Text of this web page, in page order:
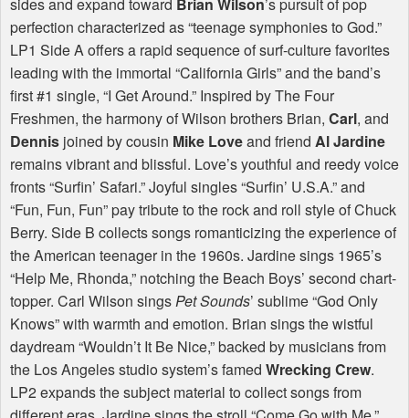
sides and expand toward Brian Wilson’s pursuit of pop
perfection characterized as “teenage symphonies to God.”
LP1 Side A offers a rapid sequence of surf-culture favorites
leading with the immortal “California Girls” and the band’s
first #1 single, “I Get Around.” Inspired by The Four
Freshmen, the harmony of Wilson brothers Brian, Carl, and
Dennis joined by cousin Mike Loveand friend Al Jardine
remains vibrant and blissful. Love’s youthful and reedy voice
fronts “Surfin’ Safari.” Joyful singles “Surfin’ U.S.A.” and
“Fun, Fun, Fun” pay tribute to the rock and roll style of Chuck
Berry. Side B collects songs romanticizing the experience of
the American teenager in the 1960s. Jardine sings 1965’s
“Help Me, Rhonda,” notching the Beach Boys’ second chart-
topper. Carl Wilson singsPet Sounds’ sublime “God Only
Knows” with warmth and emotion. Brian sings the wistful
daydream “Wouldn’t It Be Nice,” backed by musicians from
the Los Angeles studio system’s famed Wrecking Crew.
LP2 expands the subject material to collect songs from